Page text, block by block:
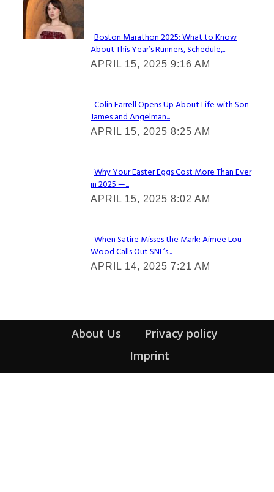
Check It Out
Section
Heading
Boston Marathon 2025: What to Know
About This Year’s Runners, Schedule,...
APRIL 15, 2025 9:16 AM
Section
Heading
Colin Farrell Opens Up About Life with Son
James and Angelman...
APRIL 15, 2025 8:25 AM
Section
Heading
Why Your Easter Eggs Cost More Than Ever
in 2025 —...
APRIL 15, 2025 8:02 AM
Section
Heading
When Satire Misses the Mark: Aimee Lou
Wood Calls Out SNL’s...
APRIL 14, 2025 7:21 AM
About Us
Privacy policy
Imprint